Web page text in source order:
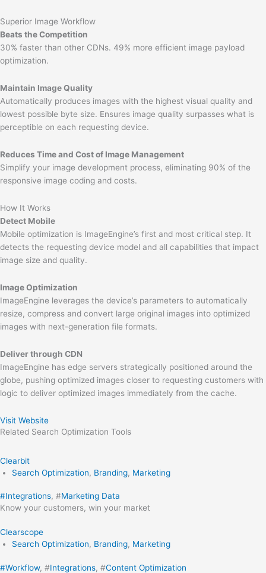
Superior Image Workflow
Beats the Competition
30% faster than other CDNs. 49% more efficient image payload
optimization.
Maintain Image Quality
Automatically produces images with the highest visual quality and
lowest possible byte size. Ensures image quality surpasses what is
perceptible on each requesting device.
Reduces Time and Cost of Image Management
Simplify your image development process, eliminating 90% of the
responsive image coding and costs.
How It Works
Detect Mobile
Mobile optimization is ImageEngine’s first and most critical step. It
detects the requesting device model and all capabilities that impact
image size and quality.
Image Optimization
ImageEngine leverages the device’s parameters to automatically
resize, compress and convert large original images into optimized
images with next-generation file formats.
Deliver through CDN
ImageEngine has edge servers strategically positioned around the
globe, pushing optimized images closer to requesting customers with
logic to deliver optimized images immediately from the cache.
Visit Website
Related Search Optimization Tools
Clearbit
Search Optimization, Branding, Marketing
#Integrations, #Marketing Data
Know your customers, win your market
Clearscope
Search Optimization, Branding, Marketing
#Workflow, #Integrations, #Content Optimization